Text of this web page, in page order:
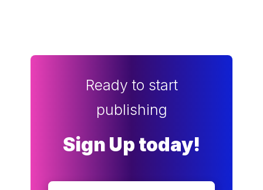
Ready to start
publishing
Sign Up today!